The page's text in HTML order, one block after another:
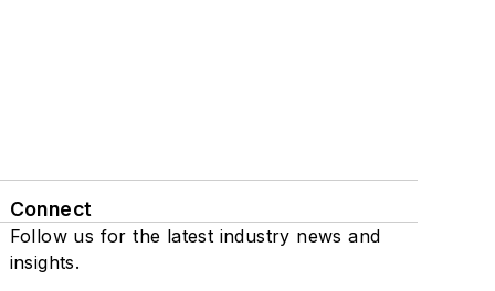
Connect
Follow us for the latest industry news and
insights.